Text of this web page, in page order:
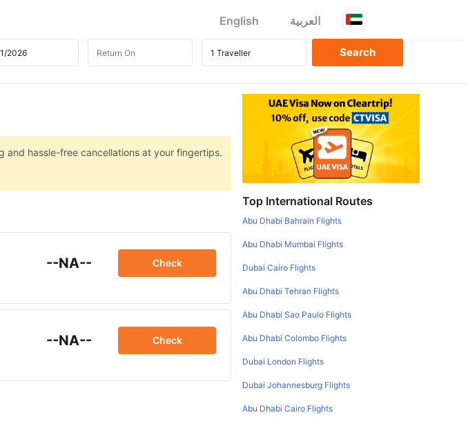
English العربية
and hassle-free cancellations at your fingertips.
--NA-- Check
--NA-- Check
Top International Routes
Abu Dhabi Bahrain Flights
Abu Dhabi Mumbai Flights
Dubai Cairo Flights
Abu Dhabi Tehran Flights
Abu Dhabi Sao Paulo Flights
Abu Dhabi Colombo Flights
Dubai London Flights
Dubai Johannesburg Flights
Abu Dhabi Cairo Flights